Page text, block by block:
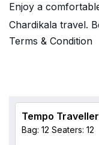
Enjoy a
Chardikala travel.
Terms & Condition
Tempo
Bag: 12 Seaters: 12